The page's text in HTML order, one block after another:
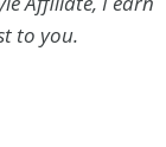
to you.